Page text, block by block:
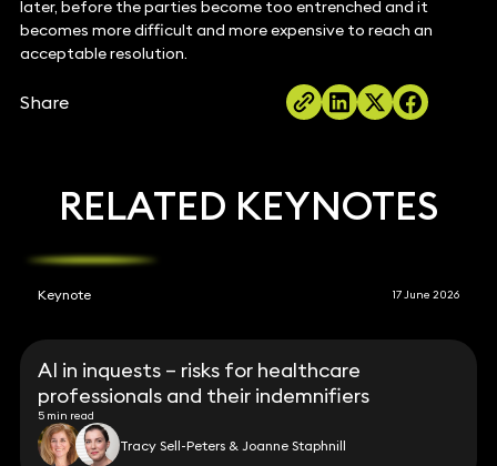
later, before the parties become too entrenched and it
becomes more difficult and more expensive to reach an
acceptable resolution.
Share
RELATED KEYNOTES
Keynote 17 June 2026
AI in inquests – risks for healthcare
professionals and their indemnifiers
5 min read
Tracy Sell-Peters & Joanne Staphnill